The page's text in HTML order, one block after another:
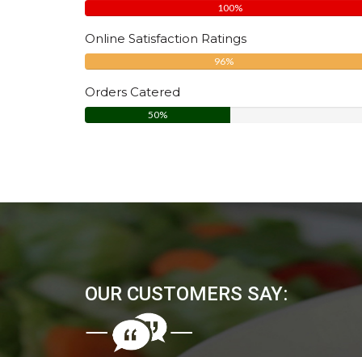
100%
Online Satisfaction Ratings
96%
Orders Catered
50%
OUR CUSTOMERS SAY: